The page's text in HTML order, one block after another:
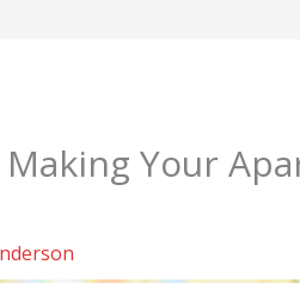
Your